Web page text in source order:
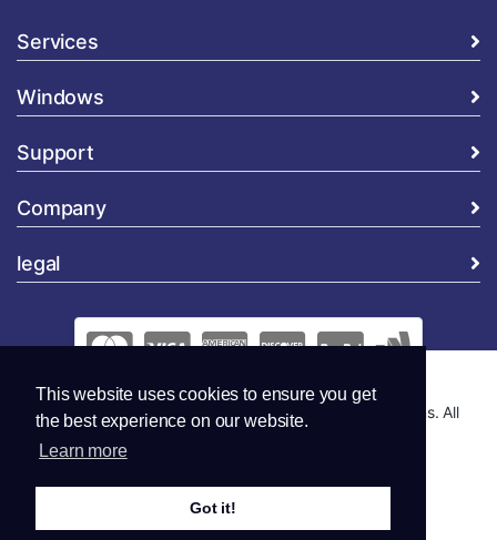
This website uses cookies to ensure you get
the best experience on our website.
Learn more
Got it!
Services
Windows
Support
Company
legal
Copyright © 2026 Global Security and Marketing Solutions. All
Rights Reserved..